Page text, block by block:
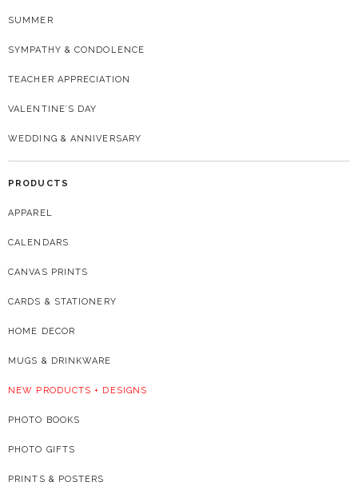
SUMMER
SYMPATHY & CONDOLENCE
TEACHER APPRECIATION
VALENTINE’S DAY
WEDDING & ANNIVERSARY
PRODUCTS
APPAREL
CALENDARS
CANVAS PRINTS
CARDS & STATIONERY
HOME DECOR
MUGS & DRINKWARE
NEW PRODUCTS + DESIGNS
PHOTO BOOKS
PHOTO GIFTS
PRINTS & POSTERS